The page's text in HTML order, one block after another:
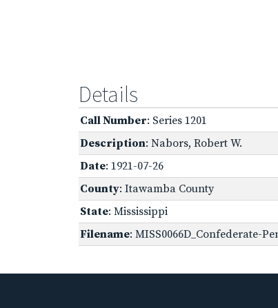
Details
Call Number: Series 1201
Description: Nabors, Robert W.
Date: 1921-07-26
County: Itawamba County
State: Mississippi
Filename: MISS0066D_Confederate-